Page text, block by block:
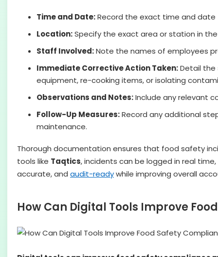
Time and Date:Record the exact time and
Location:Specify the exact area or station in
Staff Involved:Note the names of employees
Immediate Corrective Action Taken:Detail the
equipment, re-cooking items, or isolating
Observations and Notes:Include any relevant
Follow-Up Measures:Record any additional
maintenance.
Thorough documentation ensures that food safety
tools like Taqtics, incidents can be logged in real
accurate, and audit-readywhile improving overall
How Can Digital Tools Improve